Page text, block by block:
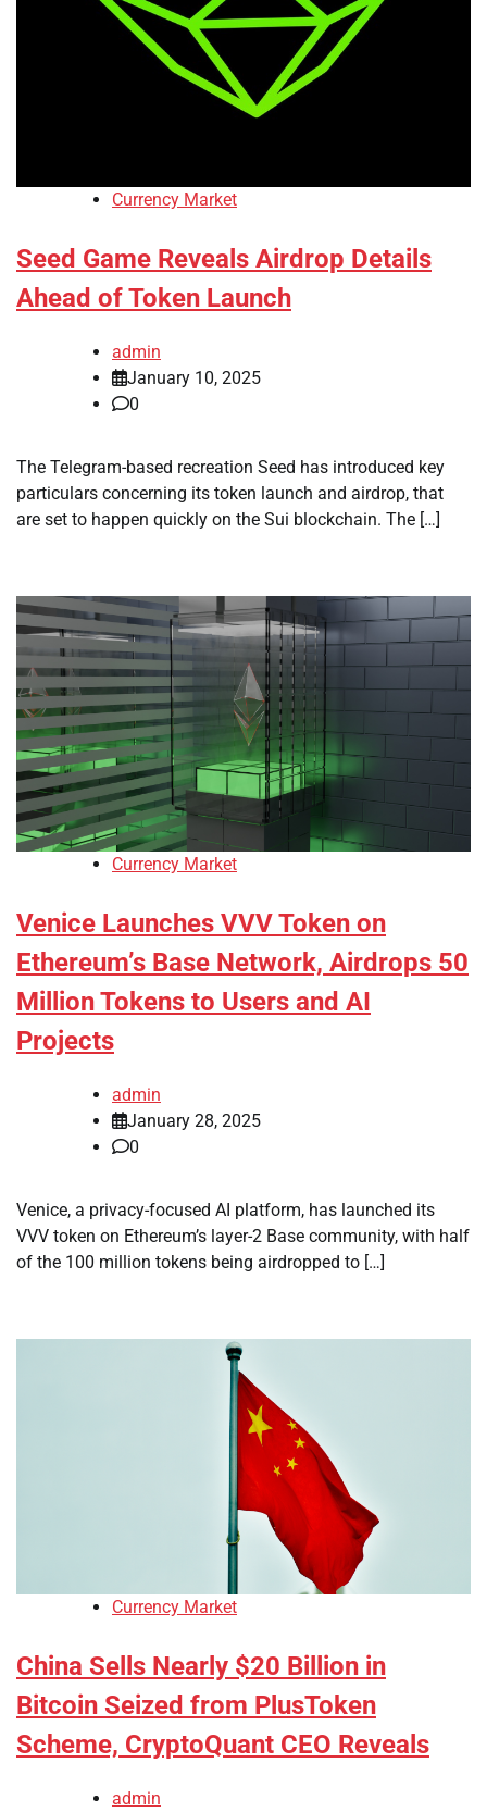
Currency Market
Seed Game Reveals Airdrop Details
Ahead of Token Launch
admin
January 10, 2025
0
The Telegram-based recreation Seed has introduced key
particulars concerning its token launch and airdrop, that
are set to happen quickly on the Sui blockchain. The […]
Currency Market
Venice Launches VVV Token on
Ethereum’s Base Network, Airdrops 50
Million Tokens to Users and AI
Projects
admin
January 28, 2025
0
Venice, a privacy-focused AI platform, has launched its
VVV token on Ethereum’s layer-2 Base community, with half
of the 100 million tokens being airdropped to […]
Currency Market
China Sells Nearly $20 Billion in
Bitcoin Seized from PlusToken
Scheme, CryptoQuant CEO Reveals
admin